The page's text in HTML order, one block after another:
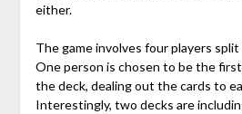
either.
The game involves four players
One person is chosen to be the
the deck, dealing out the cards to
Interestingly, two decks are